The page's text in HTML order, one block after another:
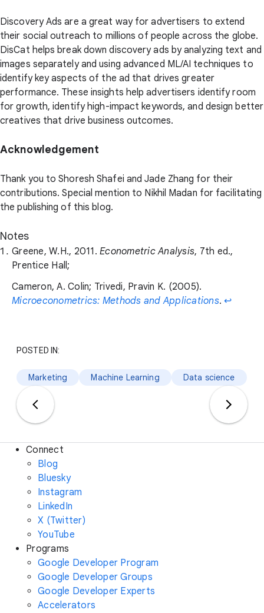
Discovery Ads are a great way for advertisers to extend
their social outreach to millions of people across the globe.
DisCat helps break down discovery ads by analyzing text and
images separately and using advanced ML/AI techniques to
identify key aspects of the ad that drives greater
performance. These insights help advertisers identify room
for growth, identify high-impact keywords, and design better
creatives that drive business outcomes.
Acknowledgement
Thank you to Shoresh Shafei and Jade Zhang for their
contributions. Special mention to Nikhil Madan for facilitating
the publishing of this blog.
Notes
Greene, W.H., 2011. Econometric Analysis, 7th ed.,
Prentice Hall;
Cameron, A. Colin; Trivedi, Pravin K. (2005).
Microeconometrics: Methods and Applications.↩
POSTED IN:
Marketing Machine Learning Data science
Connect
Blog
Bluesky
Instagram
LinkedIn
X (Twitter)
YouTube
Programs
Google Developer Program
Google Developer Groups
Google Developer Experts
Accelerators